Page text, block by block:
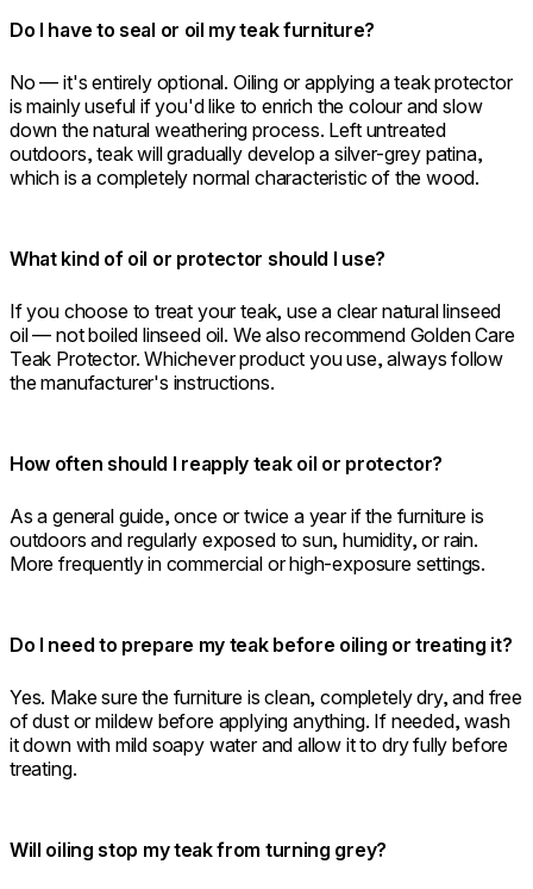
Do I have to seal or oil my teak furniture?
No — it's entirely optional. Oiling or applying a teak protector
is mainly useful if you'd like to enrich the colour and slow
down the natural weathering process. Left untreated
outdoors, teak will gradually develop a silver-grey patina,
which is a completely normal characteristic of the wood.
What kind of oil or protector should I use?
If you choose to treat your teak, use a clear natural linseed
oil — not boiled linseed oil. We also recommend Golden Care
Teak Protector. Whichever product you use, always follow
the manufacturer's instructions.
How often should I reapply teak oil or protector?
As a general guide, once or twice a year if the furniture is
outdoors and regularly exposed to sun, humidity, or rain.
More frequently in commercial or high-exposure settings.
Do I need to prepare my teak before oiling or treating it?
Yes. Make sure the furniture is clean, completely dry, and free
of dust or mildew before applying anything. If needed, wash
it down with mild soapy water and allow it to dry fully before
treating.
Will oiling stop my teak from turning grey?